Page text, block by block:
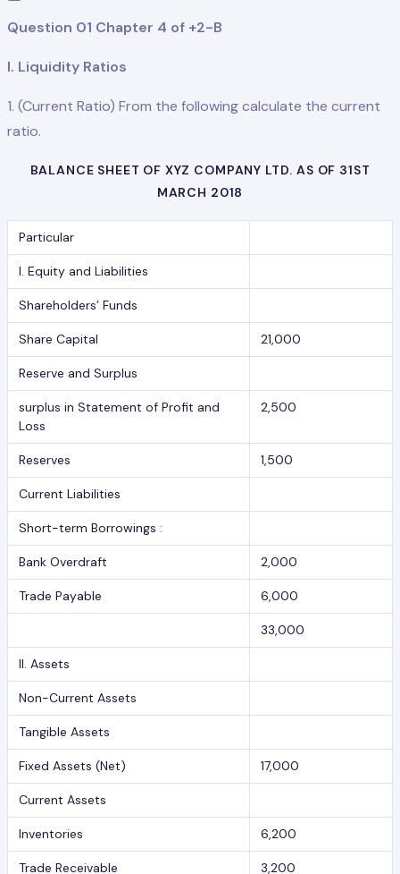
Question 01 Chapter 4 of +2-B
I. Liquidity Ratios
1. (Current Ratio) From the following calculate the current
ratio.
BALANCE SHEET OF XYZ COMPANY LTD. AS OF 31ST
MARCH 2018
Particular
I. Equity and Liabilities
Shareholders’ Funds
Share Capital 21,000
Reserve and Surplus
surplus in Statement of Profit and
Loss
2,500
Reserves 1,500
Current Liabilities
Short-term Borrowings :
Bank Overdraft 2,000
Trade Payable 6,000
33,000
II. Assets
Non-Current Assets
Tangible Assets
Fixed Assets (Net) 17,000
Current Assets
Inventories 6,200
Trade Receivable 3,200